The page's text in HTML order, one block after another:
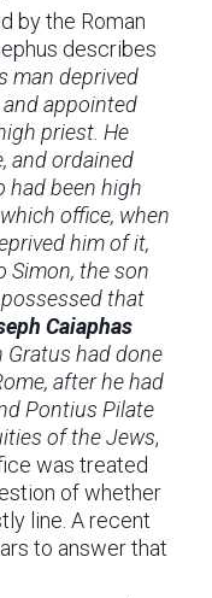
by the Roman
describes
man deprived
appointed
priest. He
and ordained
had been high
office, when
him of it,
Simon, the son
that
Caiaphas
Gratus had done
after he had
Pontius Pilate
of the Jews,
was treated
of whether
line. A recent
to answer that